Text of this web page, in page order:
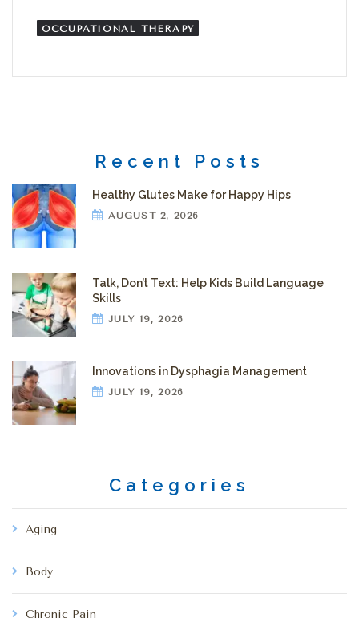
OCCUPATIONAL THERAPY
Recent Posts
Healthy Glutes Make for Happy Hips
AUGUST 2, 2026
Talk, Don’t Text: Help Kids Build Language
Skills
JULY 19, 2026
Innovations in Dysphagia Management
JULY 19, 2026
Categories
Aging
Body
Chronic Pain